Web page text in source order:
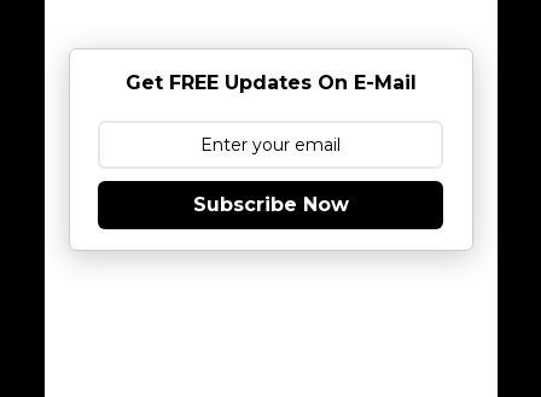
Get FREE Updates On E-Mail
Subscribe Now